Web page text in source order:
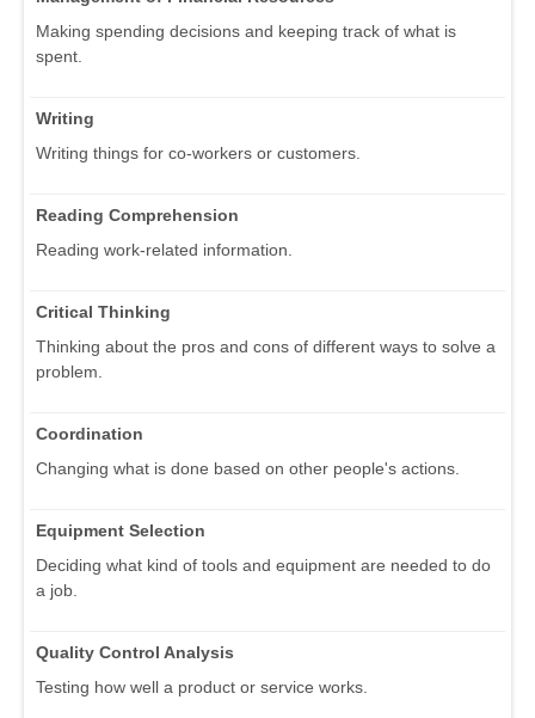
Making spending decisions and keeping track of what is
spent.
Writing
Writing things for co-workers or customers.
Reading Comprehension
Reading work-related information.
Critical Thinking
Thinking about the pros and cons of different ways to solve a
problem.
Coordination
Changing what is done based on other people's actions.
Equipment Selection
Deciding what kind of tools and equipment are needed to do
a job.
Quality Control Analysis
Testing how well a product or service works.